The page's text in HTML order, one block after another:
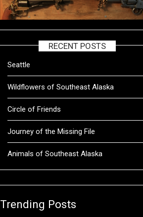
RECENT POSTS
Seattle
Wildflowers of Southeast Alaska
Circle of Friends
Journey of the Missing File
Animals of Southeast Alaska
Trending Posts